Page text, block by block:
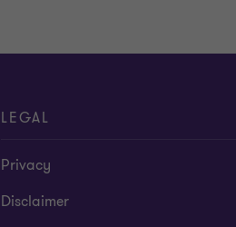
LEGAL
Privacy
Disclaimer